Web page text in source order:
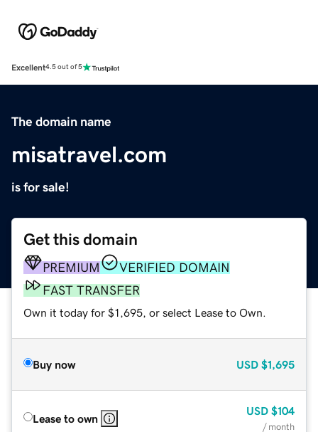
Excellent4.5 out of 5
The domain name
misatravel.com
is for sale!
Get this domain
PREMIUM
VERIFIED DOMAIN
FAST TRANSFER
Own it today for $1,695, or select Lease to Own.
Buy now USD $1,695
Lease to own
USD $104
/ month